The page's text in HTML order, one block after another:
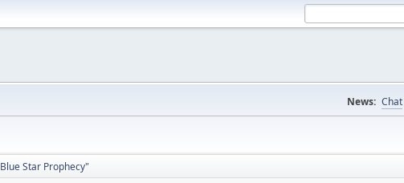
News: Chat
Star Prophecy"